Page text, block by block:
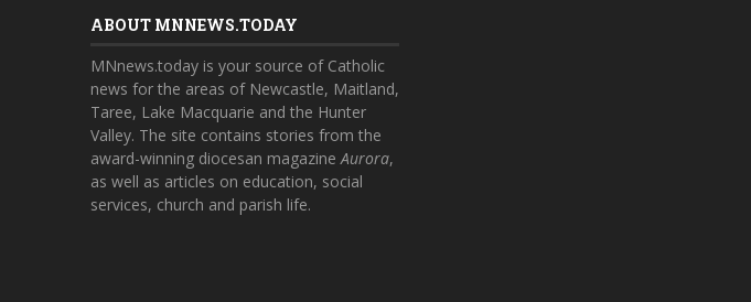
ABOUT MNNEWS.TODAY
MNnews.today is your source of Catholic
news for the areas of Newcastle, Maitland,
Taree, Lake Macquarie and the Hunter
Valley. The site contains stories from the
award-winning diocesan magazineAurora,
as well as articles on education, social
services, church and parish life.